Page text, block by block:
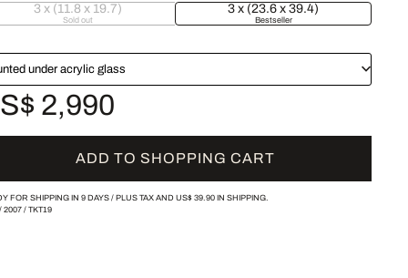
3 x (11.8 x 19.7)
Sold out
3 x (23.6 x 39.4)
Bestseller
under acrylic glass
2,990
ADD TO SHOPPING CART
FOR SHIPPING IN 9 DAYS / PLUS TAX AND US$ 39.90IN SHIPPING.
2007/ TKT19